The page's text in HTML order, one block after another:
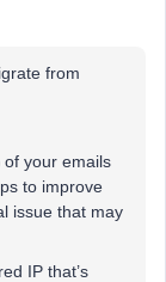
from
of your emails
to improve
issue that may
IP that’s